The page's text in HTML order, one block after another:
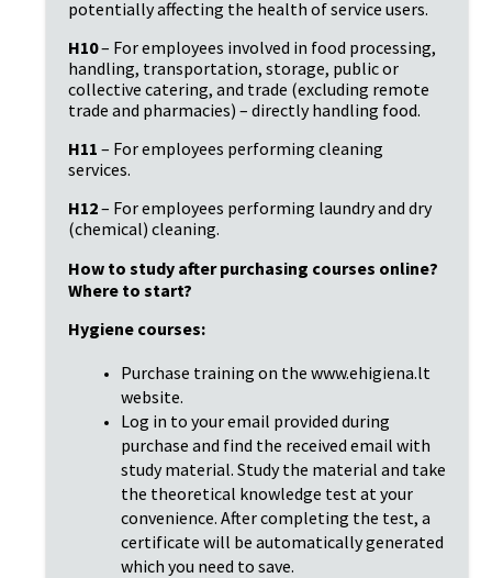
potentially affecting the health of service users.
H10– For employees involved in food processing,
handling, transportation, storage, public or
collective catering, and trade (excluding remote
trade and pharmacies) – directly handling food.
H11 – For employees performing cleaning
services.
H12– For employees performing laundry and dry
(chemical) cleaning.
How to study after purchasing courses online?
Where to start?
Hygiene courses:
Purchase training on the www.ehigiena.lt
website.
Log in to your email provided during
purchase and find the received email with
study material. Study the material and take
the theoretical knowledge test at your
convenience. After completing the test, a
certificate will be automatically generated
which you need to save.